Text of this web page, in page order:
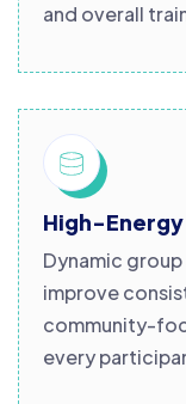
and overall
High-
Dynamic
improve
community-
every